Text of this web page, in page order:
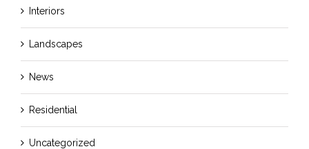
Interiors
Landscapes
News
Residential
Uncategorized